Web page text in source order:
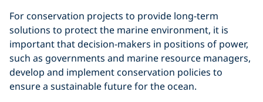
For conservation projects to provide long-term
solutions to protect the marine environment, it is
important that decision-makers in positions of power,
such as governments and marine resource managers,
develop and implement conservation policies to
ensure a sustainable future for the ocean.